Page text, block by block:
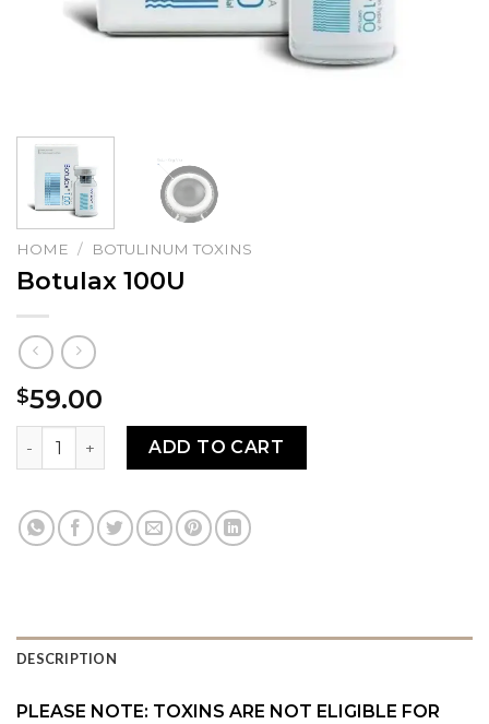
HOME / BOTULINUM TOXINS
Botulax 100U
$59.00
Botulax 100U quantityADD TO CART
DESCRIPTION
PLEASE NOTE: TOXINS ARE NOT ELIGIBLE FOR